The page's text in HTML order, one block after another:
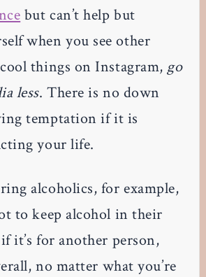
but can’t help but
when you see other
things on Instagram, go
less. There is no down
temptation if it is
your life.
alcoholics, for example,
to keep alcohol in their
it’s for another person,
no matter what you’re